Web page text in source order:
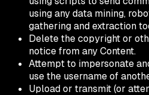
using any data mining,
gathering and extraction
Delete the copyright or
notice from any Content.
Attempt to impersonate
use the username of
Upload or transmit (or